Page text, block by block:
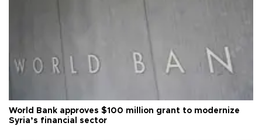
World Bank approves $100 million grant to modernize
Syria’s financial sector